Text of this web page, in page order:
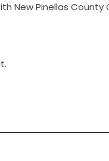
New Pinellas County